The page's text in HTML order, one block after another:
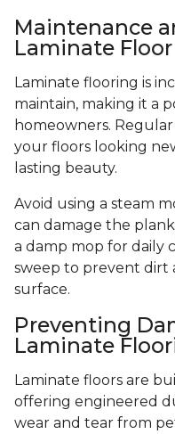
Maintenance
Laminate Floor
Laminate flooring is
maintain, making it a
homeowners.
your floors looking
lasting beauty.
Avoid using a steam
can damage the
a damp mop for daily
sweep to prevent dirt
surface.
Preventing
Laminate
Laminate floors are
offering engineered
wear and tear from